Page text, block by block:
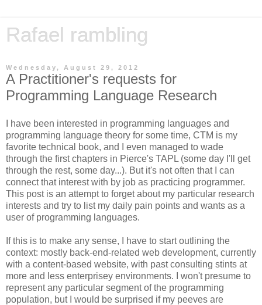
Rafael rambling
Wednesday, August 29, 2012
A Practitioner's requests for
Programming Language Research
I have been interested in programming languages and
programming language theory for some time, CTM is my
favorite technical book, and I even managed to wade
through the first chapters in Pierce's TAPL (some day I'll get
through the rest, some day...). But it's not often that I can
connect that interest with by job as practicing programmer.
This post is an attempt to forget about my particular research
interests and try to list my daily pain points and wants as a
user of programming languages.
If this is to make any sense, I have to start outlining the
context: mostly back-end-related web development, currently
with a content-based website, with past consulting stints at
more and less enterprisey environments. I won't presume to
represent any particular segment of the programming
population, but I would be surprised if my peeves are